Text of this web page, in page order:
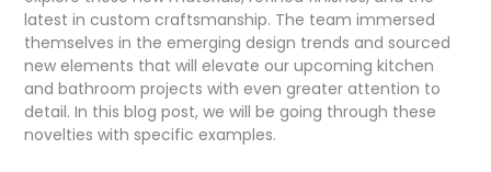
latest in custom craftsmanship. The team immersed
themselves in the emerging design trends and sourced
new elements that will elevate our upcoming kitchen
and bathroom projects with even greater attention to
detail. In this blog post, we will be going through these
novelties with specific examples.